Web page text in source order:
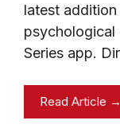
latest
psychological
Series app.
Read Article →